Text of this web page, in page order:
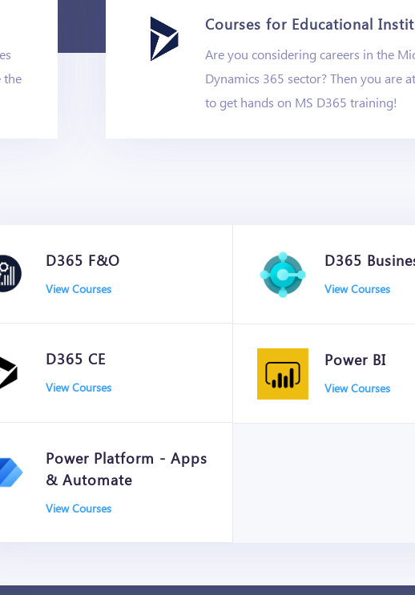
the
Courses for Educational
Are you considering careers in the
Dynamics 365 sector? Then you are
to get hands on MS D365 training!
D365 F&O
View Courses
D365 CE
View Courses
Power Platform - Apps
& Automate
View Courses
D365
View Courses
Power BI
View Courses